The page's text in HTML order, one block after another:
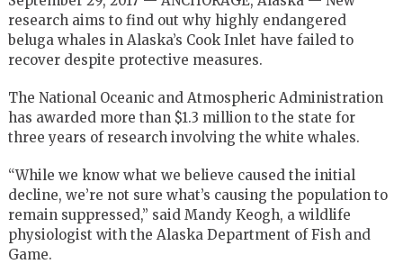
research aims to find out why highly endangered
beluga whales in Alaska’s Cook Inlet have failed to
recover despite protective measures.
The National Oceanic and Atmospheric Administration
has awarded more than $1.3 million to the state for
three years of research involving the white whales.
“While we know what we believe caused the initial
decline, we’re not sure what’s causing the population to
remain suppressed,” said Mandy Keogh, a wildlife
physiologist with the Alaska Department of Fish and
Game.